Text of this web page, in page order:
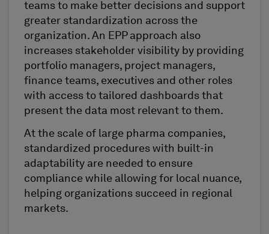
teams to make better decisions and support
greater standardization across the
organization. An EPP approach also
increases stakeholder visibility by providing
portfolio managers, project managers,
finance teams, executives and other roles
with access to tailored dashboards that
present the data most relevant to them.
At the scale of large pharma companies,
standardized procedures with built-in
adaptability are needed to ensure
compliance while allowing for local nuance,
helping organizations succeed in regional
markets.